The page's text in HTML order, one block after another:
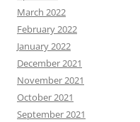
March 2022
February 2022
January 2022
December 2021
November 2021
October 2021
September 2021